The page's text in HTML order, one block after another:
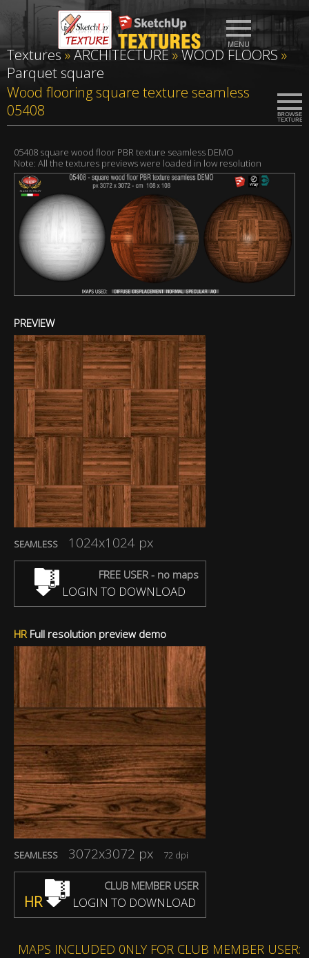
Textures»ARCHITECTURE»WOOD FLOORS»
Parquet square
Wood flooring square texture seamless
05408
05408 square wood floor PBR texture seamless DEMO
Note: All the textures previews were loaded in low resolution
PREVIEW
SEAMLESS 1024x1024 px
FREE USER - no maps
LOGIN TO DOWNLOAD
HR Full resolution preview demo
SEAMLESS 3072x3072 px 72 dpi
CLUB MEMBER USER
HR LOGIN TO DOWNLOAD
MAPS INCLUDED 0NLY FOR CLUB MEMBER USER: